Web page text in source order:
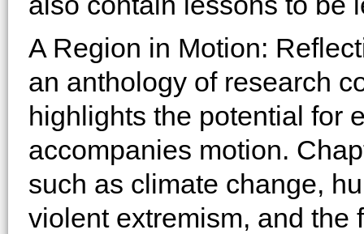
A Region in Motion:
an anthology of research
highlights the potential for
accompanies motion.
such as climate change,
violent extremism, and the